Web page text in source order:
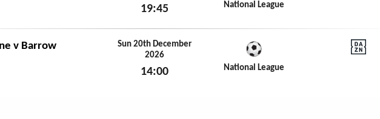
19:45 National League
v Barrow
Sun 20th December
2026
14:00 National League